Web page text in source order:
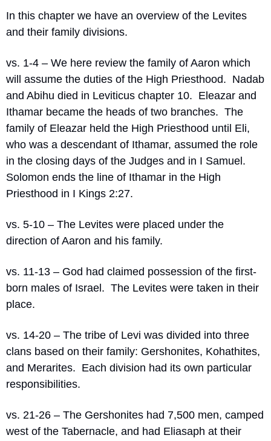
In this chapter we have an overview of the Levites
and their family divisions.
vs. 1-4 – We here review the family of Aaron which
will assume the duties of the High Priesthood. Nadab
and Abihu died in Leviticus chapter 10. Eleazar and
Ithamar became the heads of two branches. The
family of Eleazar held the High Priesthood until Eli,
who was a descendant of Ithamar, assumed the role
in the closing days of the Judges and in I Samuel.
Solomon ends the line of Ithamar in the High
Priesthood in I Kings 2:27.
vs. 5-10 – The Levites were placed under the
direction of Aaron and his family.
vs. 11-13 – God had claimed possession of the first-
born males of Israel. The Levites were taken in their
place.
vs. 14-20 – The tribe of Levi was divided into three
clans based on their family: Gershonites, Kohathites,
and Merarites. Each division had its own particular
responsibilities.
vs. 21-26 – The Gershonites had 7,500 men, camped
west of the Tabernacle, and had Eliasaph at their